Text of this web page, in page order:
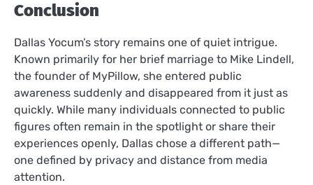
Conclusion
Dallas Yocum’s story remains one of quiet intrigue.
Known primarily for her brief marriage to Mike Lindell,
the founder of MyPillow, she entered public
awareness suddenly and disappeared from it just as
quickly. While many individuals connected to public
figures often remain in the spotlight or share their
experiences openly, Dallas chose a different path—
one defined by privacy and distance from media
attention.